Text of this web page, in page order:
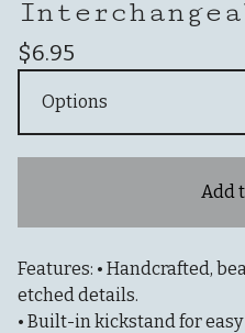
$6.95
Add
Features: • Handcrafted,
etched details.
• Built-in kickstand for